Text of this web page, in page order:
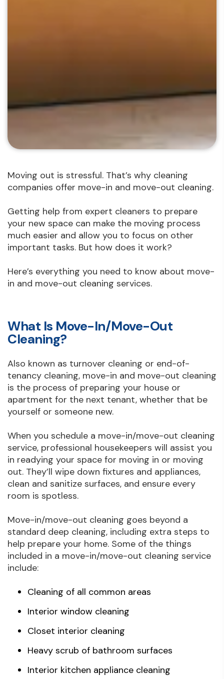
Moving out is stressful. That’s why cleaning
companies offer move-in and move-out cleaning.
Getting help from expert cleaners to prepare
your new space can make the moving process
much easier and allow you to focus on other
important tasks. But how does it work?
Here’s everything you need to know about move-
in and move-out cleaning services.
What Is Move-In/Move-Out
Cleaning?
Also known as turnover cleaning or end-of-
tenancy cleaning, move-in and move-out cleaning
is the process of preparing your house or
apartment for the next tenant, whether that be
yourself or someone new.
When you schedule a move-in/move-out cleaning
service, professional housekeepers will assist you
in readying your space for moving in or moving
out. They’ll wipe down fixtures and appliances,
clean and sanitize surfaces, and ensure every
room is spotless.
Move-in/move-out cleaning goes beyond a
standard deep cleaning, including extra steps to
help prepare your home. Some of the things
included in a move-in/move-out cleaning service
include:
Cleaning of all common areas
Interior window cleaning
Closet interior cleaning
Heavy scrub of bathroom surfaces
Interior kitchen appliance cleaning